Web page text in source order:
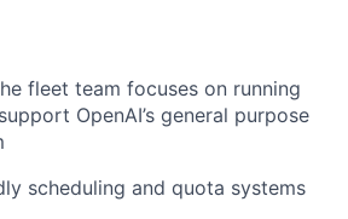
fleet team focuses on running
OpenAI’s general purpose
scheduling and quota systems